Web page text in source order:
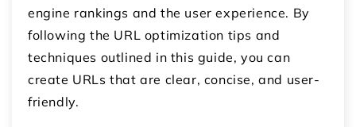
engine rankings and the user experience. By
following the URL optimization tips and
techniques outlined in this guide, you can
create URLs that are clear, concise, and user-
friendly.